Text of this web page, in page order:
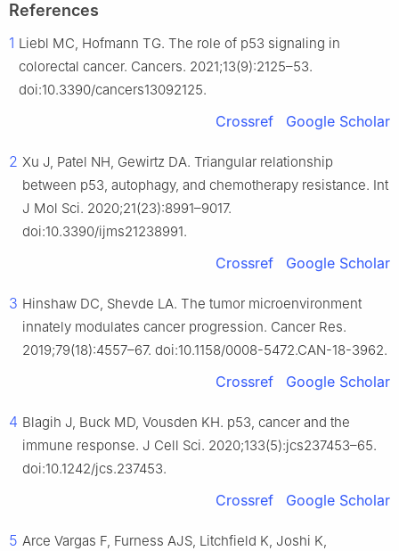
References
1 Liebl MC, Hofmann TG. The role of p53 signaling in
colorectal cancer. Cancers. 2021;13(9):2125–53.
doi:10.3390/cancers13092125.
Crossref Google Scholar
2 Xu J, Patel NH, Gewirtz DA. Triangular relationship
between p53, autophagy, and chemotherapy resistance. Int
J Mol Sci. 2020;21(23):8991–9017.
doi:10.3390/ijms21238991.
Crossref Google Scholar
3 Hinshaw DC, Shevde LA. The tumor microenvironment
innately modulates cancer progression. Cancer Res.
2019;79(18):4557–67. doi:10.1158/0008-5472.CAN-18-3962.
Crossref Google Scholar
4 Blagih J, Buck MD, Vousden KH. p53, cancer and the
immune response. J Cell Sci. 2020;133(5):jcs237453–65.
doi:10.1242/jcs.237453.
Crossref Google Scholar
5 Arce Vargas F, Furness AJS, Litchfield K, Joshi K,